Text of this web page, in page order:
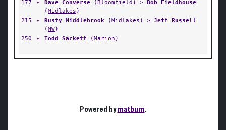
177
✦ Dave Converse (Bloomfield ) > Bob Fieldhouse
(Midlakes )
215
✦ Rusty Middlebrook (Midlakes ) > Jeff Russell
(MW)
250
✦ Todd Sackett (Marion )
Powered bymatburn.